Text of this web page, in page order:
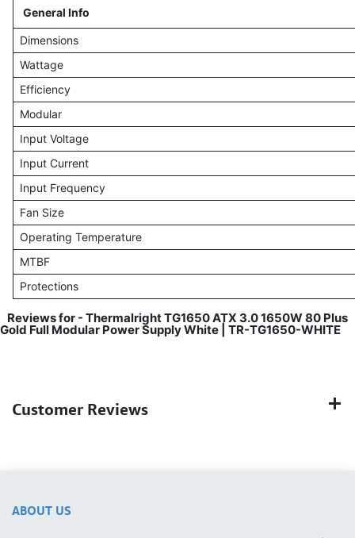
General Info
Dimensions
Wattage
Efficiency
Modular
Input Voltage
Input Current
Input Frequency
Fan Size
Operating Temperature
MTBF
Protections
Reviews for - Thermalright TG1650 ATX 3.0 1650W 80 Plus
Gold Full Modular Power Supply White | TR-TG1650-WHITE
Customer Reviews
ABOUT US